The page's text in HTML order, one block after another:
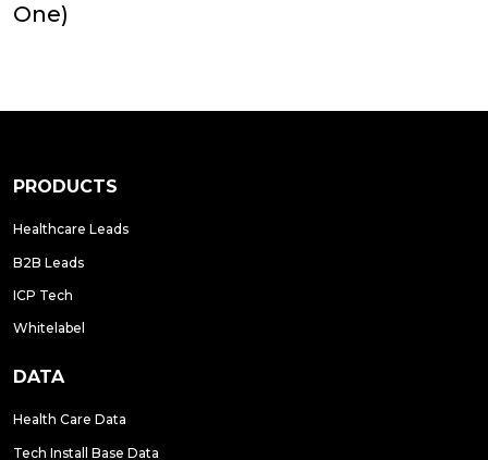
One)
PRODUCTS
Healthcare Leads
B2B Leads
ICP Tech
Whitelabel
DATA
Health Care Data
Tech Install Base Data